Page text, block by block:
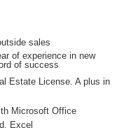
sales
of experience in new
of success
Estate License. A plus in
Microsoft Office
Excel